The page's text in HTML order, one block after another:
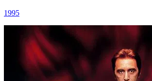
1995